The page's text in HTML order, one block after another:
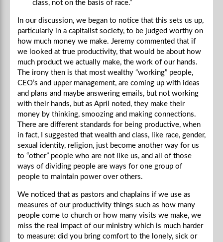
class, not on the basis of race.”
In our discussion, we began to notice that this sets us up,
particularly in a capitalist society, to be judged worthy on
how much money we make. Jeremy commented that if
we looked at true productivity, that would be about how
much product we actually make, the work of our hands.
The irony then is that most wealthy “working” people,
CEO’s and upper management, are coming up with ideas
and plans and maybe answering emails, but not working
with their hands, but as April noted, they make their
money by thinking, smoozing and making connections.
There are different standards for being productive, when
in fact, I suggested that wealth and class, like race, gender,
sexual identity, religion, just become another way for us
to “other” people who are not like us, and all of those
ways of dividing people are ways for one group of
people to maintain power over others.
We noticed that as pastors and chaplains if we use as
measures of our productivity things such as how many
people come to church or how many visits we make, we
miss the real impact of our ministry which is much harder
to measure: did you bring comfort to the lonely, sick or